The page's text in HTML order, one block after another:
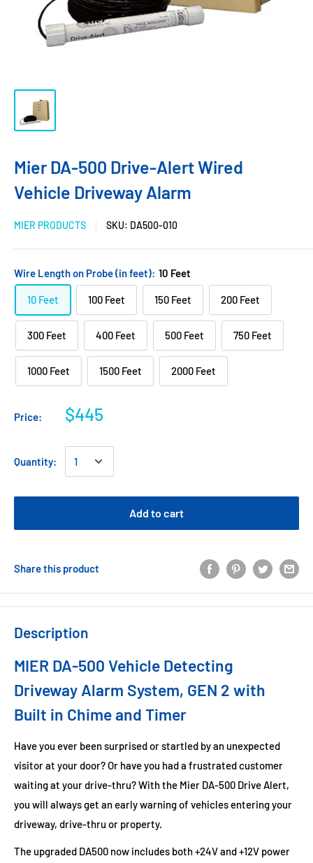
Mier DA-500 Drive-Alert Wired
Vehicle Driveway Alarm
MIER PRODUCTS SKU: DA500-010
Wire Length on Probe (in feet): 10 Feet
10 Feet 100 Feet 150 Feet 200 Feet
300 Feet 400 Feet 500 Feet 750 Feet
1000 Feet 1500 Feet 2000 Feet
Price: $445
Quantity:
Add to cart
Share this product
Description
MIER DA-500 Vehicle Detecting
Driveway Alarm System, GEN 2 with
Built in Chime and Timer
Have you ever been surprised or startled by an unexpected
visitor at your door? Or have you had a frustrated customer
waiting at your drive-thru? With the Mier DA-500 Drive Alert,
you will always get an early warning of vehicles entering your
driveway, drive-thru or property.
The upgraded DA500 now includes both +24V and +12V power